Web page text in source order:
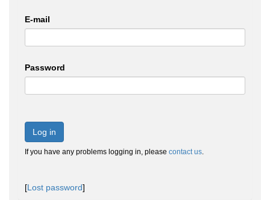
E-mail
Password
Log in
If you have any problems logging in, please contact us.
[Lost password]